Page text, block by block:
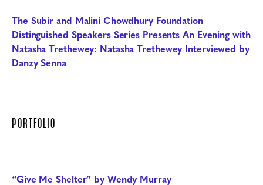
The Subir and Malini Chowdhury Foundation
Distinguished Speakers Series Presents An Evening with
Natasha Trethewey: Natasha Trethewey Interviewed by
Danzy Senna
PORTFOLIO
“Give Me Shelter” by Wendy Murray